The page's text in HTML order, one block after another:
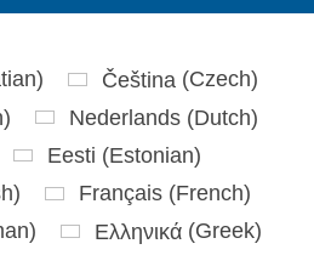
) Čeština (Czech)
) Nederlands (Dutch)
Eesti (Estonian)
) Français (French)
) Ελληνικά (Greek)